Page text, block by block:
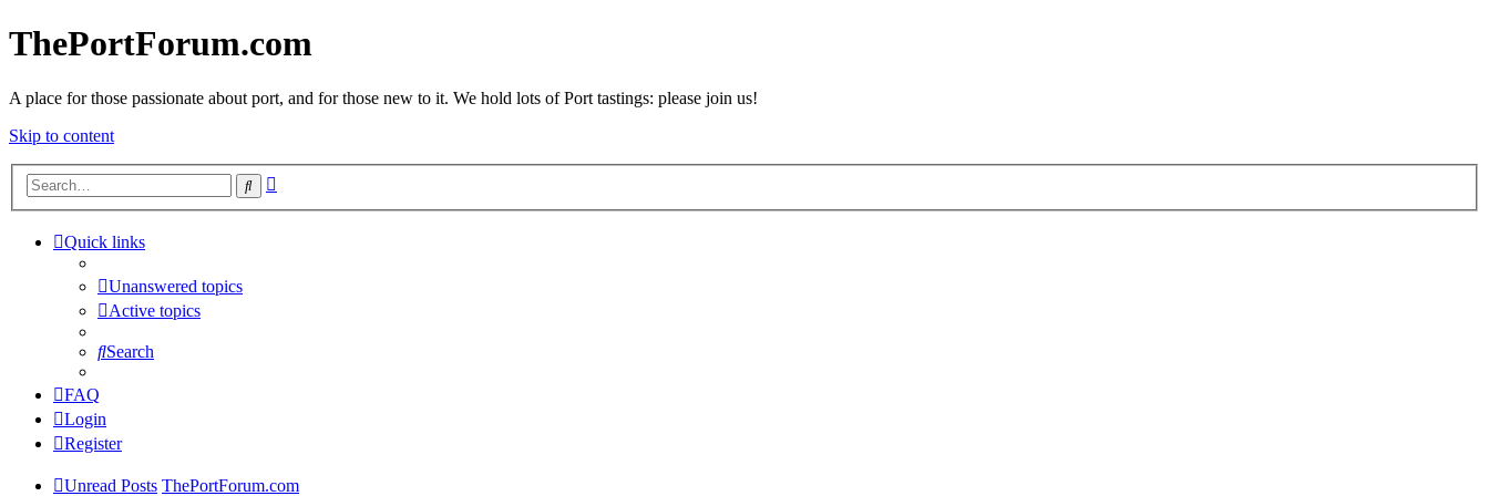
ThePortForum.com
A place for those passionate about port, and for those new to it. We hold lots of Port tastings: please join us!
Skip to content
Search
Quick links
Unanswered topics
Active topics
Search
FAQ
Login
Register
Unread Posts ThePortForum.com